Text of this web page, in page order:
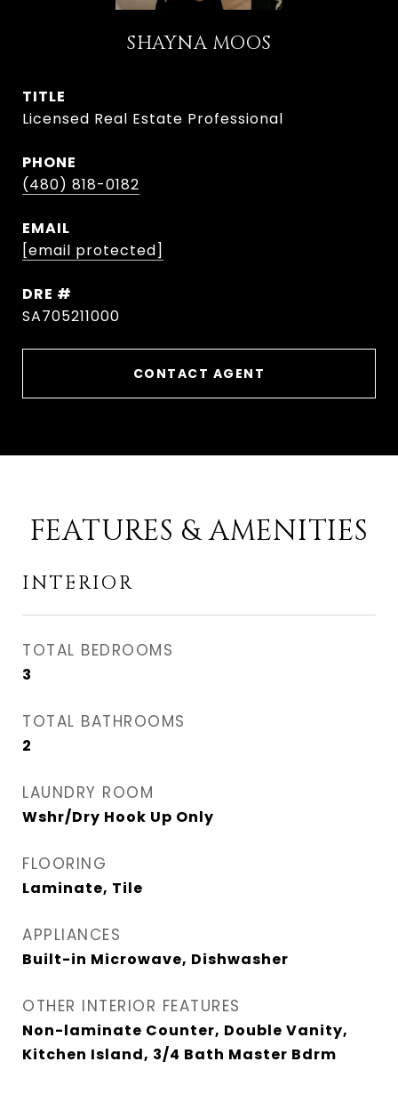
SHAYNA MOOS
TITLE
Licensed Real Estate Professional
PHONE
(480) 818-0182
EMAIL
[email protected]
DRE #
SA705211000
CONTACT AGENT
FEATURES & AMENITIES
INTERIOR
TOTAL BEDROOMS
3
TOTAL BATHROOMS
2
LAUNDRY ROOM
Wshr/Dry Hook Up Only
FLOORING
Laminate, Tile
APPLIANCES
Built-in Microwave, Dishwasher
OTHER INTERIOR FEATURES
Non-laminate Counter, Double Vanity,
Kitchen Island, 3/4 Bath Master Bdrm